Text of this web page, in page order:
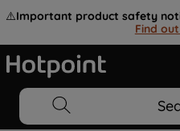
⚠️Important product safety
Find